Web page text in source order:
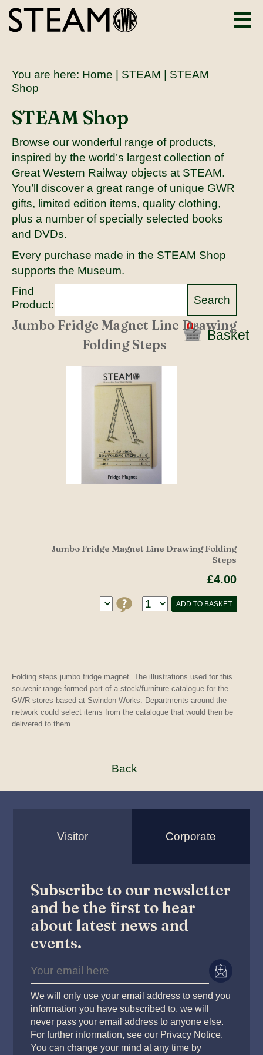
You are here: Home STEAM | STEAM
Shop
STEAM Shop
Browse our wonderful range of products,
inspired by the world’s largest collection of
Great Western Railway objects at STEAM.
You’ll discover a great range of unique GWR
gifts, limited edition items, quality clothing,
plus a number of specially selected books
and DVDs.
Every purchase made in the STEAM Shop
supports the Museum.
Find
Product:
0
Basket
Jumbo Fridge Magnet Line Drawing
Folding Steps
Jumbo Fridge Magnet Line Drawing Folding
Steps
£4.00
ADD TO BASKET
Folding steps jumbo fridge magnet. The illustrations used for this
souvenir range formed part of a stock/furniture catalogue for the
GWR stores based at Swindon Works. Departments around the
network could select items from the catalogue that would then be
delivered to them.
Visitor Corporate
Subscribe to our newsletter
and be the first to hear
about latest news and
events.
We will only use your email address to send you
information you have subscribed to, we will
never pass your email address to anyone else.
For further information, see our Privacy Notice.
You can change your mind at any time by